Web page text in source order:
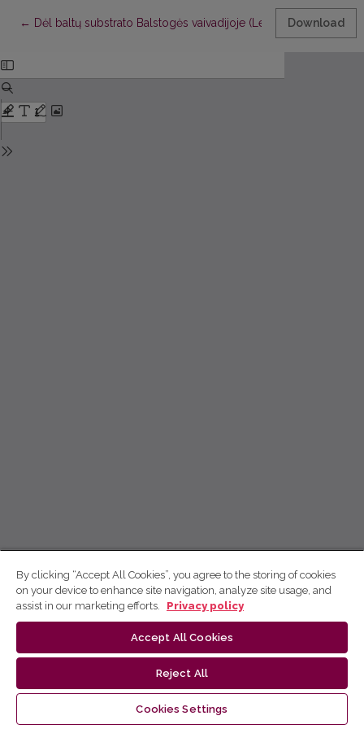
← Return to Article Details
Dėl baltų substrato Balstogės vaivadijoje (Lenkijoje)Download
By clicking “Accept All Cookies”, you agree to the storing of cookies
on your device to enhance site navigation, analyze site usage, and
assist in our marketing efforts.
Privacy policy
Accept All Cookies
Reject All
Cookies Settings